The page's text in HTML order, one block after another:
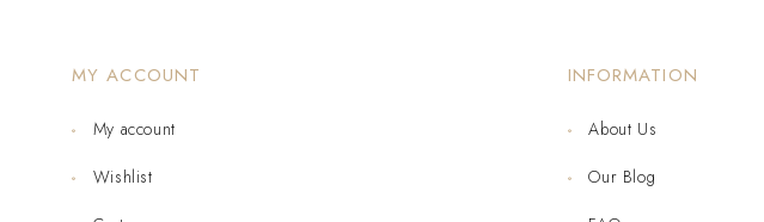
MY ACCOUNT
My account
Wishlist
INFORMATION
About Us
Our Blog